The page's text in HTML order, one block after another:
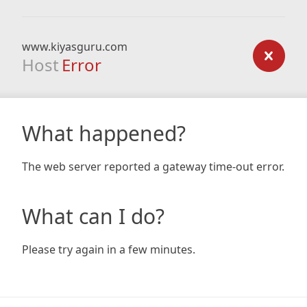
www.kiyasguru.com
Host Error
What happened?
The web server reported a gateway time-out error.
What can I do?
Please try again in a few minutes.